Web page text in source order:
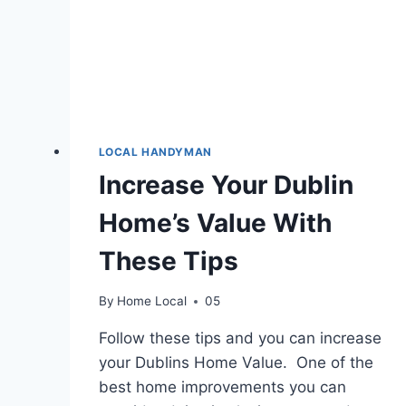
LOCAL HANDYMAN
Increase Your Dublin
Home’s Value With
These Tips
By Home Local 05
Follow these tips and you can increase
your Dublins Home Value. One of the
best home improvements you can